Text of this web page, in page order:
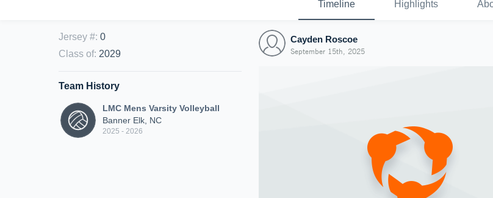
Timeline Highlights
Jersey #: 0
Class of: 2029
Team History
LMC Mens Varsity Volleyball
Banner Elk, NC
2025 - 2026
Cayden Roscoe
September 15th, 2025